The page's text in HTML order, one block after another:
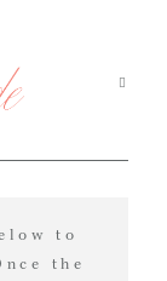
to
the